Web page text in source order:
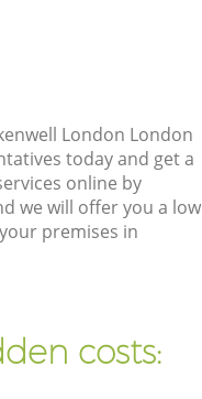
London London
today and get a
online by
we will offer you a low
premises in
costs: